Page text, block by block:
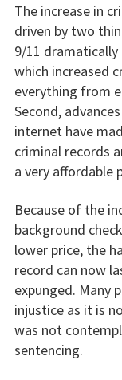
The increase in
driven by two
9/11 dramatically
which increased
everything from
Second,
internet have
criminal records
a very affordable
Because of the
background
lower price, the
record can now
expunged. Many
injustice as it is
was not
sentencing.